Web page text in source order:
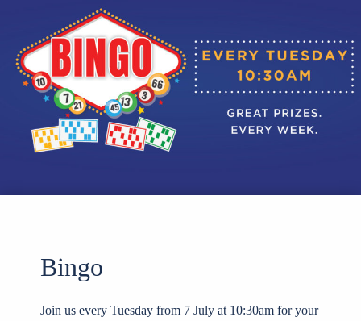
Bingo
Join us every Tuesday from 7 July at 10:30am for your